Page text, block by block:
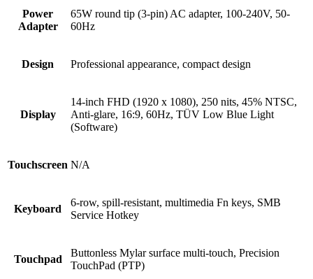
Power
Adapter
65W round tip (3-pin) AC adapter, 100-240V, 50-
60Hz
Design Professional appearance, compact design
Display
14-inch FHD (1920 x 1080), 250 nits, 45% NTSC,
Anti-glare, 16:9, 60Hz, TÜV Low Blue Light
(Software)
Touchscreen N/A
Keyboard
6-row, spill-resistant, multimedia Fn keys, SMB
Service Hotkey
Touchpad
Buttonless Mylar surface multi-touch, Precision
TouchPad (PTP)